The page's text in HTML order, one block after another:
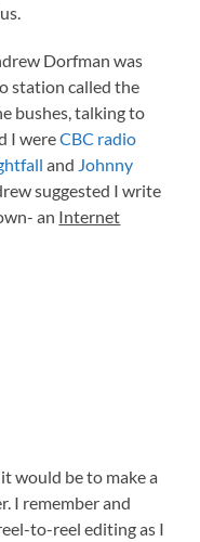
Dorfman was
station called the
bushes, talking to
I wereCBC radio
and Johnny
suggested I write
an Internet
would be to make a
I remember and
to-reel editing as I